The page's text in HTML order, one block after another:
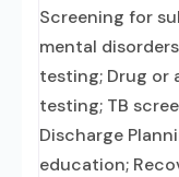
Screening for
mental
testing; Drug or
testing; TB
Discharge
education;